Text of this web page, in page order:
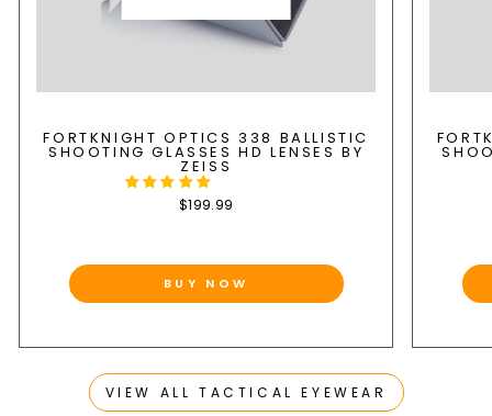
FORTKNIGHT OPTICS 338 BALLISTIC
SHOOTING GLASSES HD LENSES BY
ZEISS
$199.99
BUY NOW
VIEW ALL TACTICAL EYEWEAR